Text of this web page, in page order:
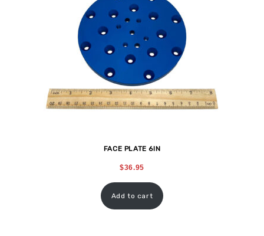
FACE PLATE 6IN
$36.95
Add to cart